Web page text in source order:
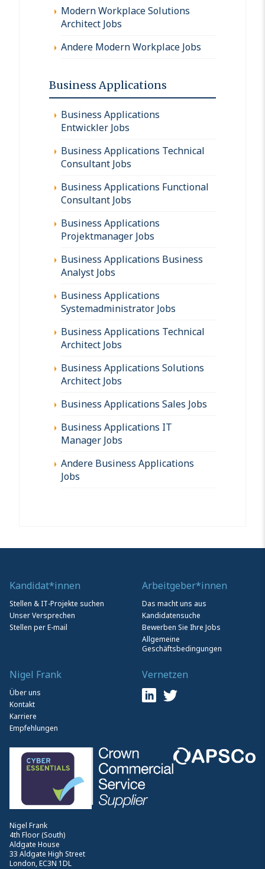
Modern Workplace Solutions
Architect Jobs
Andere Modern Workplace Jobs
Business Applications
Business Applications
Entwickler Jobs
Business Applications Technical
Consultant Jobs
Business Applications Functional
Consultant Jobs
Business Applications
Projektmanager Jobs
Business Applications Business
Analyst Jobs
Business Applications
Systemadministrator Jobs
Business Applications Technical
Architect Jobs
Business Applications Solutions
Architect Jobs
Business Applications Sales Jobs
Business Applications IT
Manager Jobs
Andere Business Applications
Jobs
Nigel Frank
4th Floor (South)
Aldgate House
33 Aldgate High Street
London, EC3N 1DL
Kandidat*innen
Stellen & IT-Projekte suchen
Unser Versprechen
Stellen per E-mail
Arbeitgeber*innen
Das macht uns aus
Kandidatensuche
Bewerben Sie Ihre Jobs
Allgemeine
Geschäftsbedingungen
Nigel Frank
Über uns
Kontakt
Karriere
Empfehlungen
Vernetzen